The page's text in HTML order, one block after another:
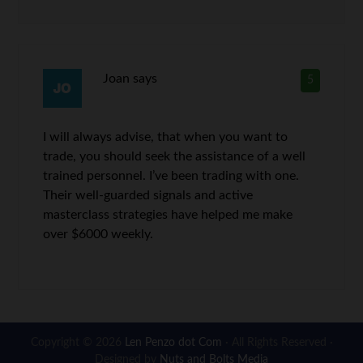
5
Joan says
I will always advise, that when you want to
trade, you should seek the assistance of a well
trained personnel. I’ve been trading with one.
Their well-guarded signals and active
masterclass strategies have helped me make
over $6000 weekly.
Len Penzo dot Com
Nuts and Bolts Media